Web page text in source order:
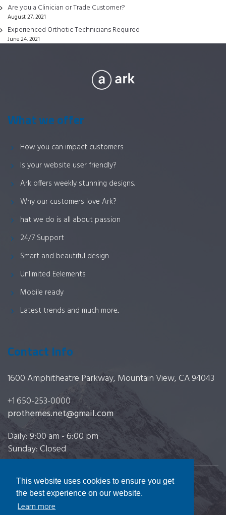
This website uses cookies to ensure you get
the best experience on our website.
Learn more
the
product
page
Are you a Clinician or Trade Customer?
August 27, 2021
Experienced Orthotic Technicians Required
June 24, 2021
What we offer
How you can impact customers
Is your website user friendly?
Ark offers weekly stunning designs.
Why our customers love Ark?
hat we do is all about passion
24/7 Support
Smart and beautiful design
Unlimited Eelements
Mobile ready
Latest trends and much more...
Contact Info
1600 Amphitheatre Parkway, Mountain View, CA 94043
+1 650-253-0000
prothemes.net@gmail.com
Daily: 9:00 am - 6:00 pm
Sunday: Closed
Copyright 2017 FRESHFACE © All Rights Reserved